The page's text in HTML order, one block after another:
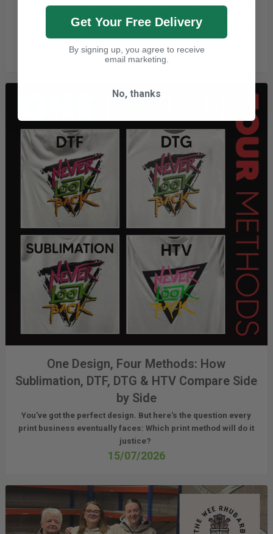
spent waiting for one garment to finish pressing before you
can load the next is asecondyou'renot printing.
20/07/2026
One Design, Four Methods: How
Sublimation, DTF, DTG & HTV Compare Side
by Side
You've got the perfect design. But here's the question every
print business eventually faces:Which print method will do it
justice?
15/07/2026
Get Your Free Delivery
By signing up, you agree to receive
email marketing.
No, thanks